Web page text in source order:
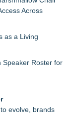
Across
as a Living
Speaker Roster for
evolve, brands